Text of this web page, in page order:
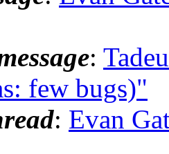
:
few bugs)"
: Evan